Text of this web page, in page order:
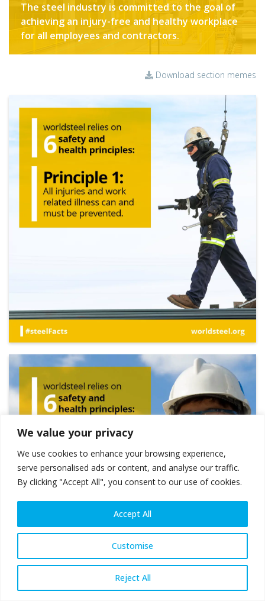
We value your privacy
We use cookies to enhance your browsing experience,
serve personalised ads or content, and analyse our traffic.
By clicking "Accept All", you consent to our use of cookies.
Customise
Reject All
Accept All
The steel industry is committed to the goal of
achieving an injury-free and healthy workplace
for all employees and contractors.
Download section memes